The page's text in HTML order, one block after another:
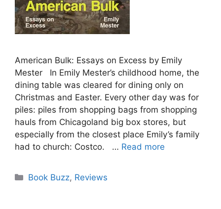
American Bulk: Essays on Excess by Emily
Mester In Emily Mester’s childhood home, the
dining table was cleared for dining only on
Christmas and Easter. Every other day was for
piles: piles from shopping bags from shopping
hauls from Chicagoland big box stores, but
especially from the closest place Emily’s family
had to church: Costco. … Read more
Categories
Book Buzz, Reviews